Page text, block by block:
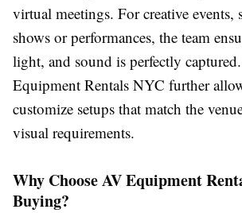
virtual meetings. For creative events,
shows or performances, the team
light, and sound is perfectly
Equipment Rentals NYC further
customize setups that match the
visual requirements.
Why Choose AV Equipment
Buying?